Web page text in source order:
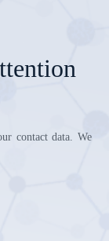
contact data. We